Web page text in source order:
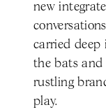
new
carried deep
the bats and
rustling
play.